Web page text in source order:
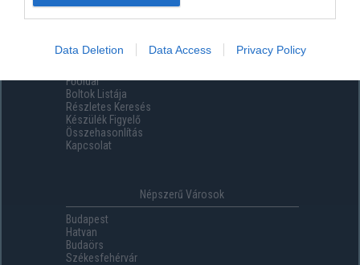
storage related to security,
including authentication
functionality and fraud prevention,
and other user protection.
Data Deletion Data Access Privacy Policy
Menüpontok
Főoldal
Boltok Listája
Részletes Keresés
Készülék Figyelő
Összehasonlítás
Kapcsolat
Népszerű Városok
Budapest
Hatvan
Budaörs
Székesfehérvár